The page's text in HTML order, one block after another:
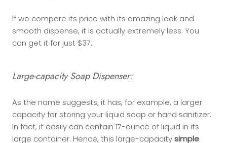
If we compare its price with its amazing look and
smooth dispense, it is actually extremely less. You
can get it for just $37.
Large-capacity Soap Dispenser:
As the name suggests, it has, for example, a larger
capacity for storing your liquid soap or hand sanitizer.
In fact, it easily can contain 17-ounce of liquid in its
large container. Hence, this large-capacitysimple